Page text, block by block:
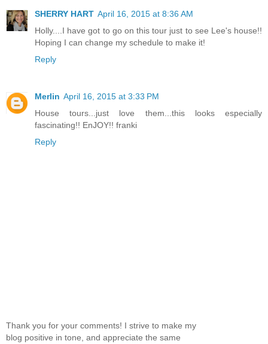
SHERRY HART April 16, 2015 at 8:36 AM
Holly....I have got to go on this tour just to see Lee's house!!
Hoping I can change my schedule to make it!
Reply
Merlin April 16, 2015 at 3:33 PM
House tours...just love them...this looks especially
fascinating!! EnJOY!! franki
Reply
Thank you for your comments! I strive to make my
blog positive in tone, and appreciate the same